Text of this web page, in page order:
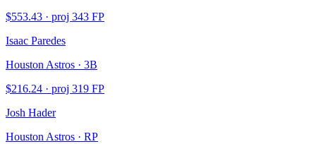
$553.43 · proj 343 FP
Isaac Paredes
Houston Astros · 3B
$216.24 · proj 319 FP
Josh Hader
Houston Astros · RP